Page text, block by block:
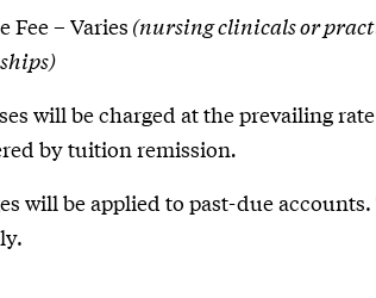
– Varies(nursing clinicals or
will be charged at the prevailing
by tuition remission.
will be applied to past-due